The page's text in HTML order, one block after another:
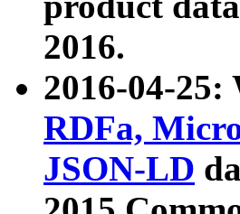
2016.
2016-04-25:
RDFa,
JSON-LD